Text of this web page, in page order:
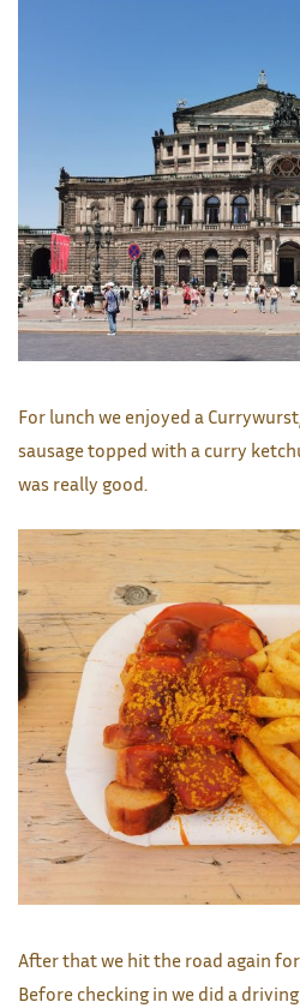
For lunch we enjoyed a
sausage topped with a curry
was really good.
After that we hit the road again
Before checking in we did a